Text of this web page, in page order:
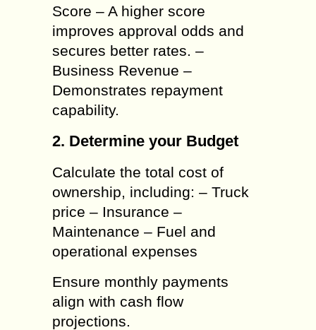
Score – A higher score
improves approval odds and
secures better rates. –
Business Revenue –
Demonstrates repayment
capability.
2. Determine your Budget
Calculate the total cost of
ownership, including: – Truck
price – Insurance –
Maintenance – Fuel and
operational expenses
Ensure monthly payments
align with cash flow
projections.